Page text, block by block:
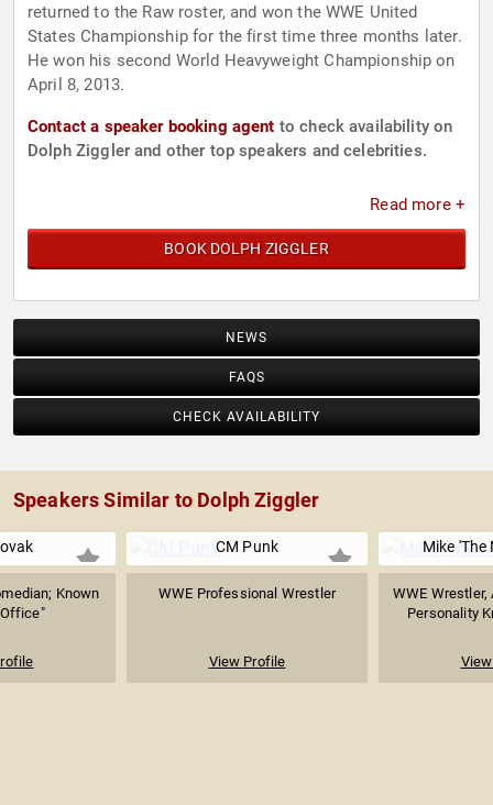
returned to the Raw roster, and won the WWE United
States Championship for the first time three months later.
He won his second World Heavyweight Championship on
April 8, 2013.
Contact a speaker booking agent to check availability on
Dolph Ziggler and other top speakers and celebrities.
Read more +
BOOK DOLPH ZIGGLER
NEWS
FAQS
CHECK AVAILABILITY
Speakers Similar to Dolph Ziggler
Known
CM Punk
WWE Professional Wrestler
View Profile
Mike 'The
WWE
Personality